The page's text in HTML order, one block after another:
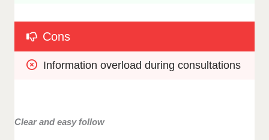
Cons
Information overload during consultations
Clear and easy follow